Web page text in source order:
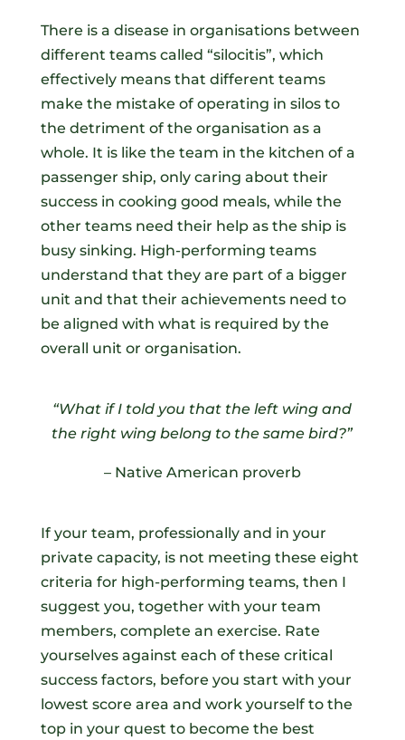
There is a disease in organisations between
different teams called “silocitis”, which
effectively means that different teams
make the mistake of operating in silos to
the detriment of the organisation as a
whole. It is like the team in the kitchen of a
passenger ship, only caring about their
success in cooking good meals, while the
other teams need their help as the ship is
busy sinking. High-performing teams
understand that they are part of a bigger
unit and that their achievements need to
be aligned with what is required by the
overall unit or organisation.
“What if I told you that the left wing and
the right wing belong to the same bird?”
– Native American proverb
If your team, professionally and in your
private capacity, is not meeting these eight
criteria for high-performing teams, then I
suggest you, together with your team
members, complete an exercise. Rate
yourselves against each of these critical
success factors, before you start with your
lowest score area and work yourself to the
top in your quest to become the best